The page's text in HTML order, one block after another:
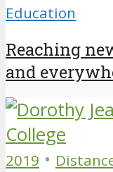
Education
Reaching
and
2019 •